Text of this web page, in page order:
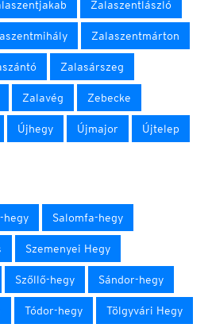
Zalaszentlászló
Zalaszentmárton
Zalasárszeg
Zalavég Zebecke
Újhegy Újmajor Újtelep
hegy Salomfa-hegy
Szemenyei Hegy
Szőllő-hegy Sándor-hegy
Tódor-hegy Tölgyvári Hegy